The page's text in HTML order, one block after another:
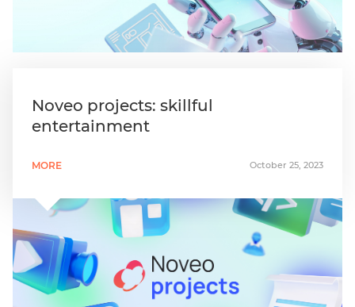
Noveo projects: skillful
entertainment
MORE October 25, 2023